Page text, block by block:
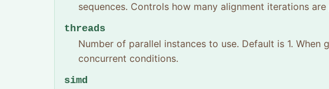
sequences. Controls how many alignment iterations
threads
Number of parallel instances to use. Default is 1.
concurrent conditions.
simd